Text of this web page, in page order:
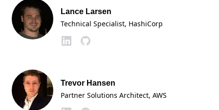
Lance Larsen
Technical Specialist, HashiCorp
Trevor Hansen
Partner Solutions Architect, AWS